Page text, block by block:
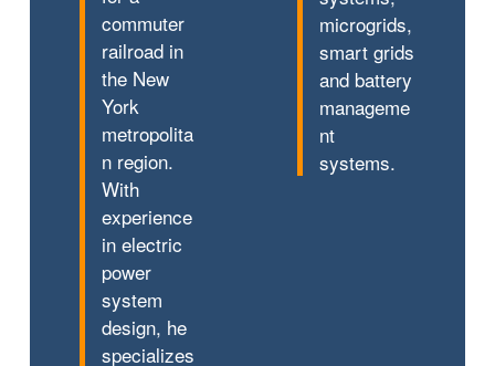
commuter
railroad in
the New
York
metropolita
n region.
With
experience
in electric
power
system
design, he
specializes
microgrids,
smart grids
and battery
manageme
nt
systems.